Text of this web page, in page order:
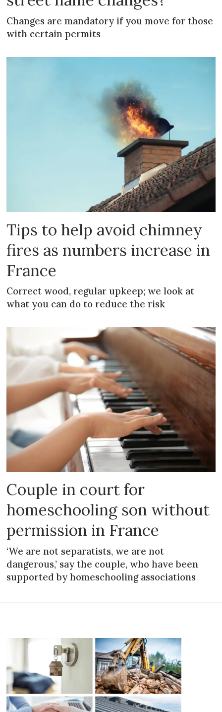
Changes are mandatory if you move for those
with certain permits
Tips to help avoid chimney
fires as numbers increase in
France
Correct wood, regular upkeep; we look at
what you can do to reduce the risk
Couple in court for
homeschooling son without
permission in France
‘We are not separatists, we are not
dangerous,’ say the couple, who have been
supported by homeschooling associations